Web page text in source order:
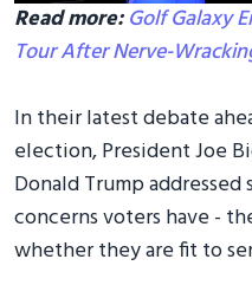
Read more:Golf Galaxy
Tour After Nerve-
In their latest debate
election, President Joe
Donald Trump
concerns voters have -
whether they are fit to